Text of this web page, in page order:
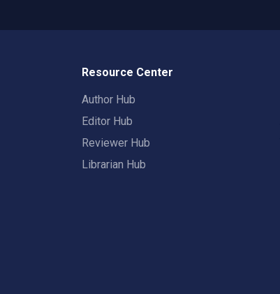
Resource Center
Author Hub
Editor Hub
Reviewer Hub
Librarian Hub